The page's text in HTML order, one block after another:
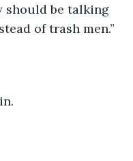
should be talking
of trash men.”